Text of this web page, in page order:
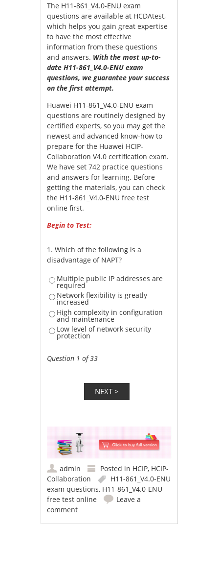
The H11-861_V4.0-ENU exam
questions are available at HCDAtest,
which helps you gain great expertise
to have the most effective
information from these questions
and answers. With the most up-to-
date H11-861_V4.0-ENU exam
questions, we guarantee your success
on the first attempt.
Huawei H11-861_V4.0-ENU exam
questions are routinely designed by
certified experts, so you may get the
newest and advanced know-how to
prepare for the Huawei HCIP-
Collaboration V4.0 certification exam.
We have set 742 practice questions
and answers for learning. Before
getting the materials, you can check
the H11-861_V4.0-ENU free test
online first.
Begin to Test:
1.Which of the following is a
disadvantage of NAPT?
Multiple public IP addresses are
required
Network flexibility is greatly
increased
High complexity in configuration
and maintenance
Low level of network security
protection
Question 1 of 33
admin Posted in HCIP, HCIP-
Collaboration
H11-861_V4.0-ENU
exam questions, H11-861_V4.0-ENU
free test online
Leave a
comment